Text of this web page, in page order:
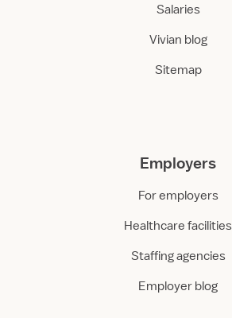
Salaries
Vivian blog
Sitemap
Employers
For employers
Healthcare facilities
Staffing agencies
Employer blog